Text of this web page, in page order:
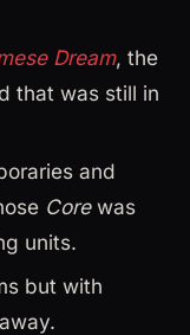
Dream, the
that was still in
and
Corewas
units.
but with